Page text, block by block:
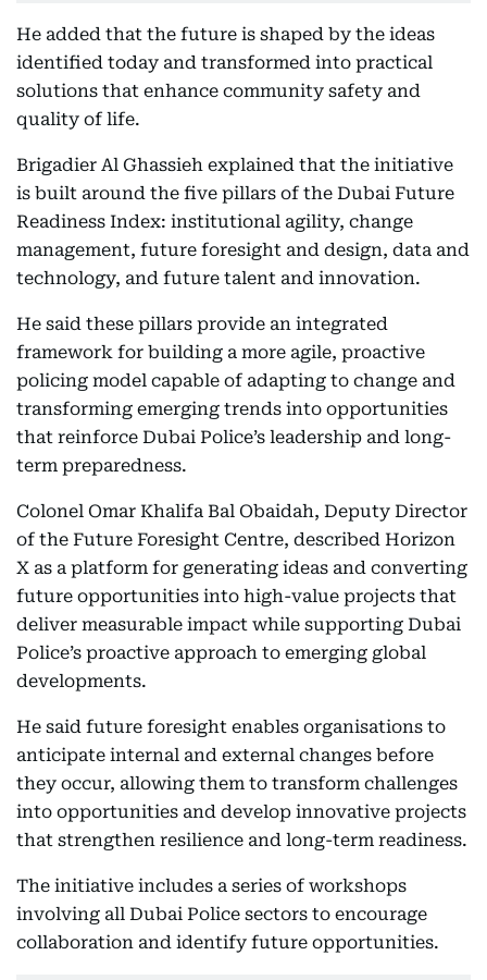
He added that the future is shaped by the ideas
identified today and transformed into practical
solutions that enhance community safety and
quality of life.
Brigadier Al Ghassieh explained that the initiative
is built around the five pillars of the Dubai Future
Readiness Index: institutional agility, change
management, future foresight and design, data and
technology, and future talent and innovation.
He said these pillars provide an integrated
framework for building a more agile, proactive
policing model capable of adapting to change and
transforming emerging trends into opportunities
that reinforce Dubai Police’s leadership and long-
term preparedness.
Colonel Omar Khalifa Bal Obaidah, Deputy Director
of the Future Foresight Centre, described Horizon
X as a platform for generating ideas and converting
future opportunities into high-value projects that
deliver measurable impact while supporting Dubai
Police’s proactive approach to emerging global
developments.
He said future foresight enables organisations to
anticipate internal and external changes before
they occur, allowing them to transform challenges
into opportunities and develop innovative projects
that strengthen resilience and long-term readiness.
The initiative includes a series of workshops
involving all Dubai Police sectors to encourage
collaboration and identify future opportunities.